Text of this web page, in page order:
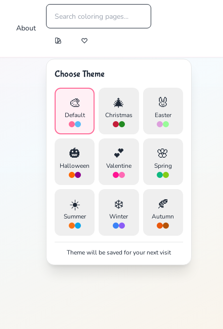
About
Choose Theme
🎨
Default
🎄
Christmas
🐰
Easter
🎃
Halloween
💕
Valentine
🌸
Spring
☀️
Summer
❄️
Winter
🍂
Autumn
Theme will be saved for your next visit